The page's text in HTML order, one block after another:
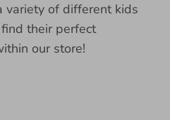
variety of different kids
their perfect
our store!